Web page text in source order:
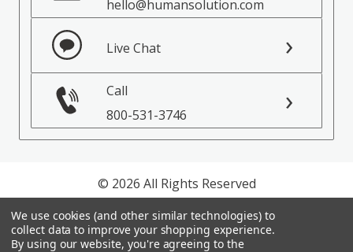
hello@humansolution.com
Live Chat
Call
800-531-3746
© 2026 All Rights Reserved
Privacy Policy
Terms of Service
We use cookies (and other similar technologies) to
collect data to improve your shopping experience.
By using our website, you're agreeing to the